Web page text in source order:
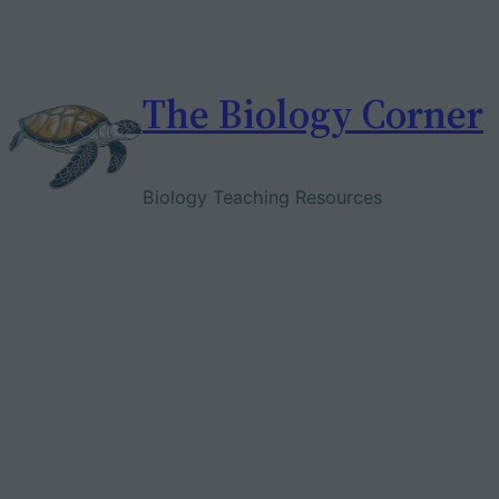
The Biology Corner
Biology Teaching Resources